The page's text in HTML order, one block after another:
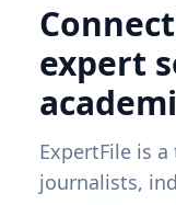
expert
ExpertFile is
journalists,